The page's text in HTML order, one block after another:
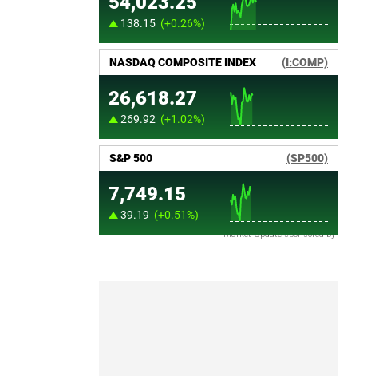
Market Update sponsored by